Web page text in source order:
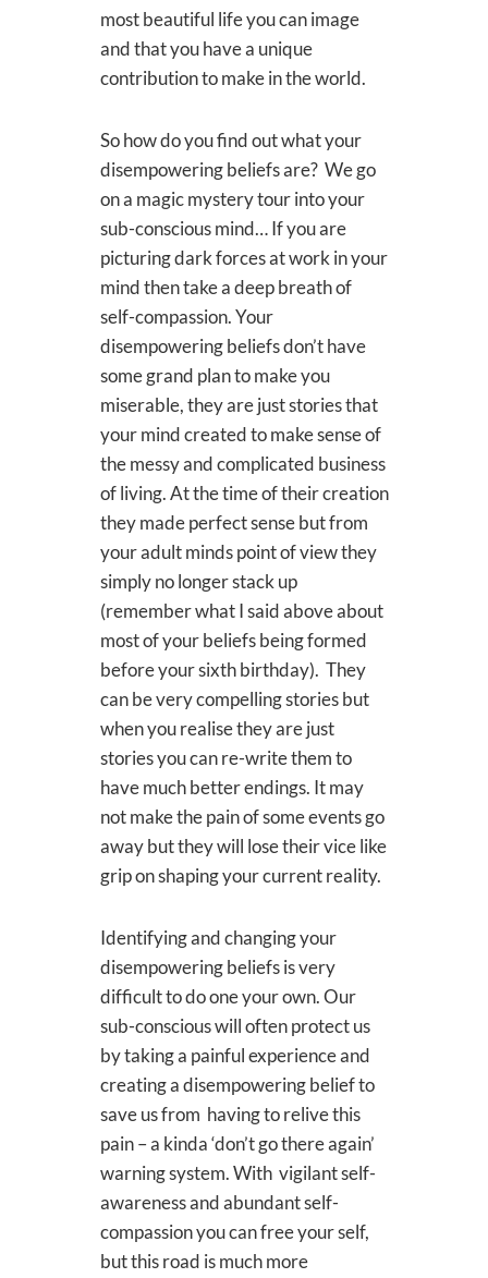
most beautiful life you can image
and that you have a unique
contribution to make in the world.
So how do you find out what your
disempowering beliefs are? We go
on a magic mystery tour into your
sub-conscious mind… If you are
picturing dark forces at work in your
mind then take a deep breath of
self-compassion. Your
disempowering beliefs don’t have
some grand plan to make you
miserable, they are just stories that
your mind created to make sense of
the messy and complicated business
of living. At the time of their creation
they made perfect sense but from
your adult minds point of view they
simply no longer stack up
(remember what I said above about
most of your beliefs being formed
before your sixth birthday). They
can be very compelling stories but
when you realise they are just
stories you can re-write them to
have much better endings. It may
not make the pain of some events go
away but they will lose their vice like
grip on shaping your current reality.
Identifying and changing your
disempowering beliefs is very
difficult to do one your own. Our
sub-conscious will often protect us
by taking a painful experience and
creating a disempowering belief to
save us from having to relive this
pain – a kinda ‘don’t go there again’
warning system. With vigilant self-
awareness and abundant self-
compassion you can free your self,
but this road is much more